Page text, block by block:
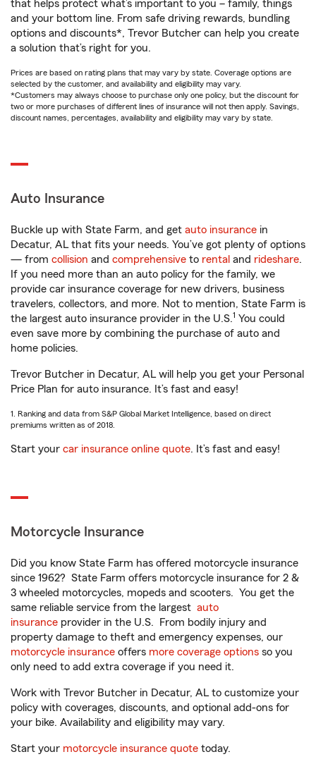
that helps protect what’s important to you – family, things
and your bottom line. From safe driving rewards, bundling
options and discounts*, Trevor Butcher can help you create
a solution that’s right for you.
Prices are based on rating plans that may vary by state. Coverage options are
selected by the customer, and availability and eligibility may vary.
*Customers may always choose to purchase only one policy, but the discount for
two or more purchases of different lines of insurance will not then apply. Savings,
discount names, percentages, availability and eligibility may vary by state.
Auto Insurance
Buckle up with State Farm, and get auto insurance in
Decatur, AL that fits your needs. You’ve got plenty of options
— from collision and comprehensive to rental and rideshare.
If you need more than an auto policy for the family, we
provide car insurance coverage for new drivers, business
travelers, collectors, and more. Not to mention, State Farm is
the largest auto insurance provider in the U.S.1 You could
even save more by combining the purchase of auto and
home policies.
Trevor Butcher in Decatur, AL will help you get your Personal
Price Plan for auto insurance. It’s fast and easy!
1. Ranking and data from S&P Global Market Intelligence, based on direct
premiums written as of 2018.
Start your car insurance online quote. It’s fast and easy!
Motorcycle Insurance
Did you know State Farm has offered motorcycle insurance
since 1962? State Farm offers motorcycle insurance for 2 &
3 wheeled motorcycles, mopeds and scooters. You get the
same reliable service from the largest auto
insurance provider in the U.S. From bodily injury and
property damage to theft and emergency expenses, our
motorcycle insurance offers more coverage options so you
only need to add extra coverage if you need it.
Work with Trevor Butcher in Decatur, AL to customize your
policy with coverages, discounts, and optional add-ons for
your bike. Availability and eligibility may vary.
Start your motorcycle insurance quote today.